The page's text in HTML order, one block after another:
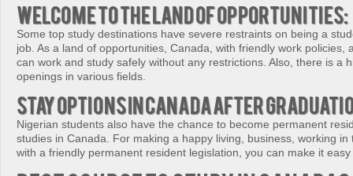
Welcome to the land of opportunities:
Some top study destinations have severe restraints on being a
job. As a land of opportunities, Canada, with friendly work policies,
can work and study safely without any restrictions. Also, there is a
openings in various fields.
Stay options in Canada after
Nigerian students also have the chance to become permanent
studies in Canada. For making a happy living, business, working in
with a friendly permanent resident legislation, you can make it easy